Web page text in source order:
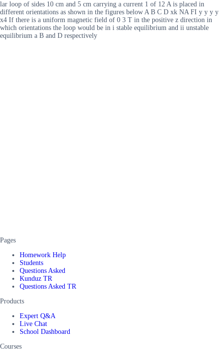
lar loop of sides 10 cm and 5 cm carrying a current 1 of 12 A is placed in
different orientations as shown in the figures below A B C D xk NA FI y y y y
x4 If there is a uniform magnetic field of 0 3 T in the positive z direction in
which orientations the loop would be in i stable equilibrium and ii unstable
equilibrium a B and D respectively
Pages
Homework Help
Students
Questions Asked
Kunduz TR
Questions Asked TR
Products
Expert Q&A
Live Chat
School Dashboard
Courses